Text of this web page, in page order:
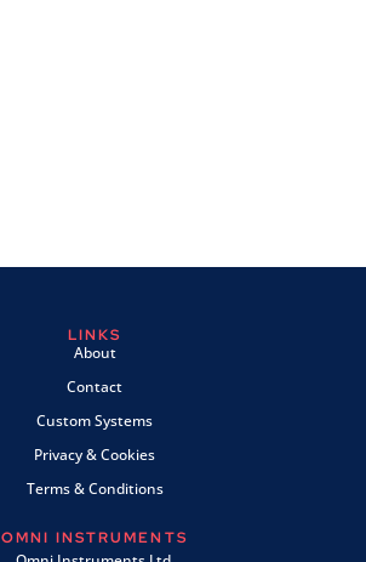
LINKS
About
Contact
Custom Systems
Privacy & Cookies
Terms & Conditions
OMNI INSTRUMENTS